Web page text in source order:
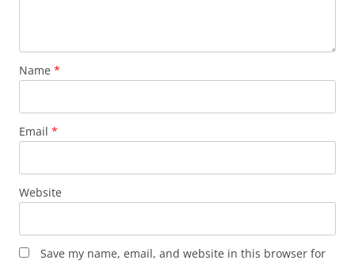
Name *
Email *
Website
Save my name, email, and website in this browser for